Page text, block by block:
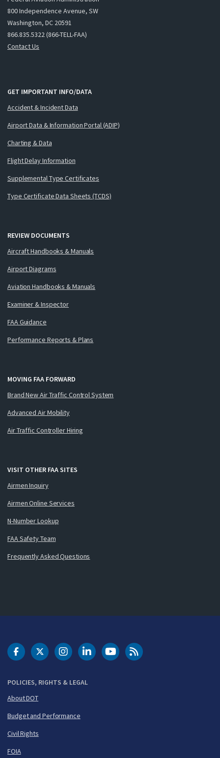
800 Independence Avenue, SW
Washington, DC 20591
866.835.5322 (866-TELL-FAA)
Contact Us
GET IMPORTANT INFO/DATA
Accident & Incident Data
Airport Data & Information Portal (ADIP)
Charting & Data
Flight Delay Information
Supplemental Type Certificates
Type Certificate Data Sheets (TCDS)
REVIEW DOCUMENTS
Aircraft Handbooks & Manuals
Airport Diagrams
Aviation Handbooks & Manuals
Examiner & Inspector
FAA Guidance
Performance Reports & Plans
MOVING FAA FORWARD
Brand New Air Traffic Control System
Advanced Air Mobility
Air Traffic Controller Hiring
VISIT OTHER FAA SITES
Airmen Inquiry
Airmen Online Services
N-Number Lookup
FAA Safety Team
Frequently Asked Questions
POLICIES, RIGHTS & LEGAL
About DOT
Budget and Performance
Civil Rights
FOIA
DOT Facebook
DOT Twitter
DOT Instagram
DOT LinkedIn
FAA YouTubeCleared for Takeoff